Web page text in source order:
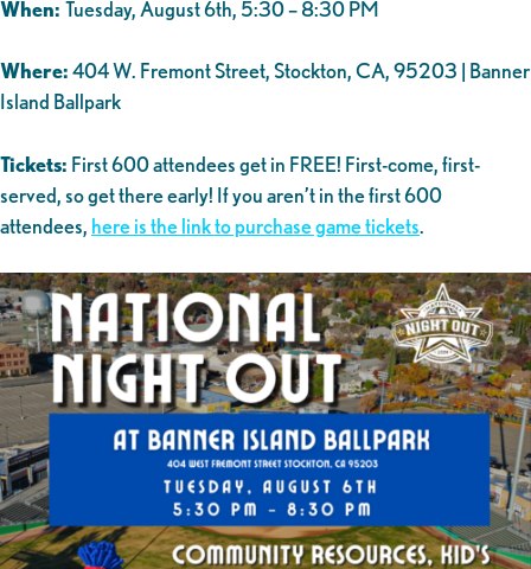
When: Tuesday, August 6th, 5:30 – 8:30 PM
Where:404 W. Fremont Street, Stockton, CA, 95203 | Banner
Island Ballpark
Tickets: First 600 attendees get in FREE! First-come, first-
served, so get there early! If you aren’t in the first 600
attendees, here is the link to purchase game tickets.